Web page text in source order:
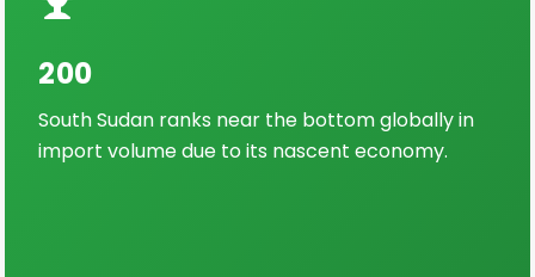
200
South Sudan ranks near the bottom globally in
import volume due to its nascent economy.